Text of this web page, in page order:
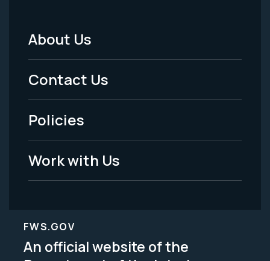
Footer
Menu
-
Legal
About Us
Contact Us
Policies
Work with Us
FWS.GOV
An official website of the